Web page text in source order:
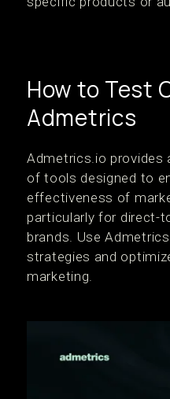
How to Test
Admetrics
Admetrics.io provides
of tools designed to
effectiveness of
particularly for direct-
brands. Use
strategies and
marketing.